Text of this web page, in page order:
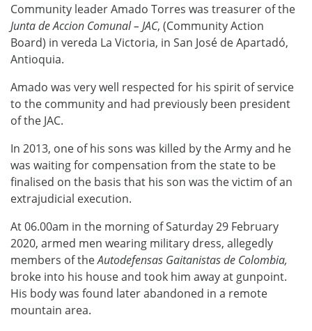
Community leader Amado Torres was treasurer of the
Junta de Accion Comunal – JAC, (Community Action
Board) in vereda La Victoria, in San José de Apartadó,
Antioquia.
Amado was very well respected for his spirit of service
to the community and had previously been president
of the JAC.
In 2013, one of his sons was killed by the Army and he
was waiting for compensation from the state to be
finalised on the basis that his son was the victim of an
extrajudicial execution.
At 06.00am in the morning of Saturday 29 February
2020, armed men wearing military dress, allegedly
members of theAutodefensas Gaitanistas de Colombia,
broke into his house and took him away at gunpoint.
His body was found later abandoned in a remote
mountain area.